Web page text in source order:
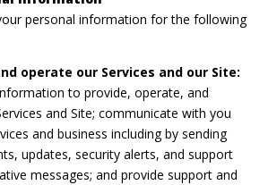
personal information for the following
operate our Services and our Site:
to provide, operate, and
and Site; communicate with you
and business including by sending
updates, security alerts, and support
messages; and provide support and